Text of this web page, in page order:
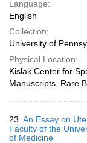
Language:
English
Collection:
University of
Physical Location:
Kislak Center for
Manuscripts, Rare
23. An Essay on
Faculty of the
of Medicine